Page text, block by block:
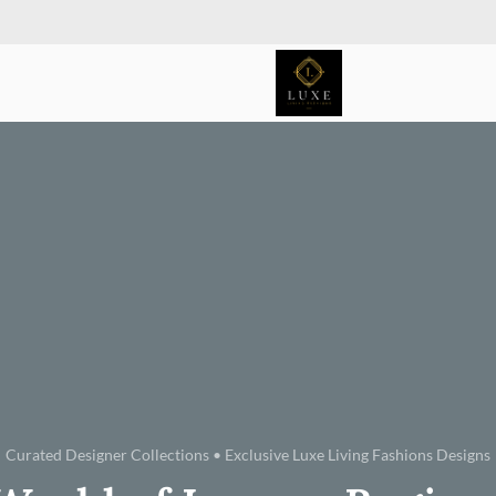
Curated Designer Collections • Exclusive Luxe Living Fashions Designs